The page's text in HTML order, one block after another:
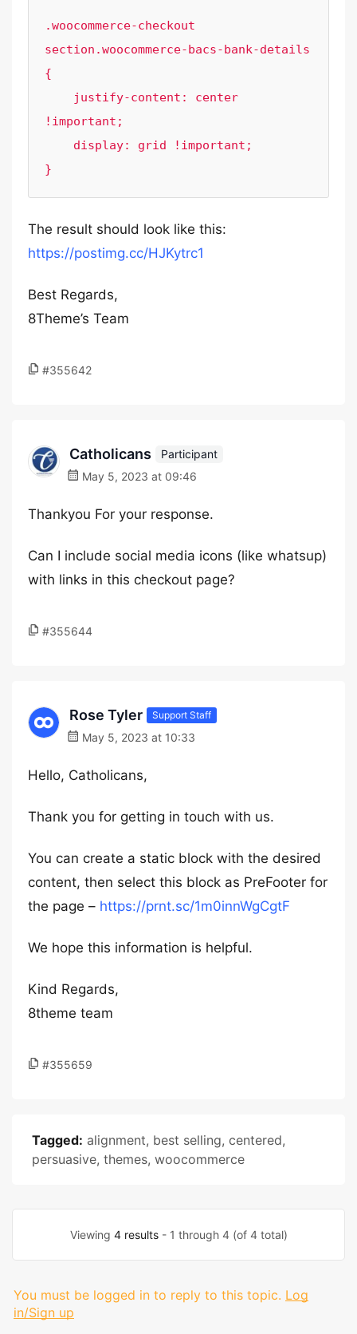
.woocommerce-checkout
section.woocommerce-bacs-bank-details
{
!important;
}
The result should look like this:
https://postimg.cc/HJKytrc1
Best Regards,
8Theme’s Team
#355642
Catholicans
Participant
May 5, 2023 at 09:46
Thankyou For your response.
Can I include social media icons (like whatsup)
with links in this checkout page?
#355644
Rose Tyler Support Staff
May 5, 2023 at 10:33
Hello, Catholicans,
Thank you for getting in touch with us.
You can create a static block with the desired
content, then select this block as PreFooter for
the page – https://prnt.sc/1m0innWgCgtF
We hope this information is helpful.
Kind Regards,
8theme team
#355659
Tagged: alignment, best selling, centered,
persuasive, themes, woocommerce
Viewing 4 results- 1 through 4 (of 4 total)
You must be logged in to reply to this topic. Log
in/Sign up